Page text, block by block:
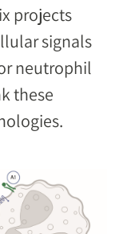
projects
signals
neutrophil
these